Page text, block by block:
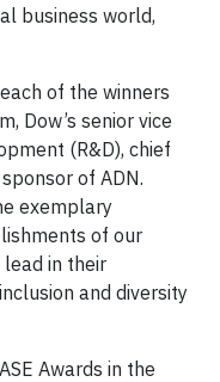
business world,
of the winners
Dow’s senior vice
(R&D), chief
of ADN.
exemplary
of our
in their
and diversity
Awards in the